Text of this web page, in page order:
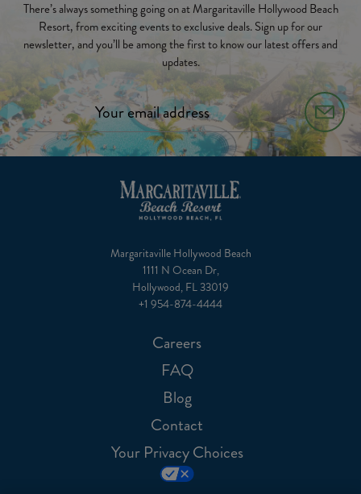
There’s always something going on at Margaritaville Hollywood Beach
Resort, from exciting events to exclusive deals. Sign up for our
newsletter, and you’ll be among the first to know our latest offers and
updates.
Margaritaville Hollywood Beach
1111 N Ocean Dr,
Hollywood, FL 33019
+1 954-874-4444
Careers
FAQ
Blog
Contact
Your Privacy Choices